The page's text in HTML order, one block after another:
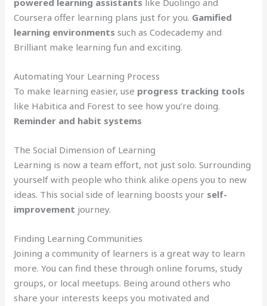
powered learning assistants like Duolingo and
Coursera offer learning plans just for you. Gamified
learning environments such as Codecademy and
Brilliant make learning fun and exciting.
Automating Your Learning Process
To make learning easier, use progress tracking tools
like Habitica and Forest to see how you’re doing.
Reminder and habit systems
The Social Dimension of Learning
Learning is now a team effort, not just solo. Surrounding
yourself with people who think alike opens you to new
ideas. This social side of learning boosts your self-
improvement journey.
Finding Learning Communities
Joining a community of learners is a great way to learn
more. You can find these through online forums, study
groups, or local meetups. Being around others who
share your interests keeps you motivated and